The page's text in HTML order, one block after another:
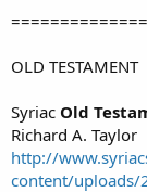
OLD TESTAMENT
Syriac Old
Richard A. Taylor
http://
content/uploads/